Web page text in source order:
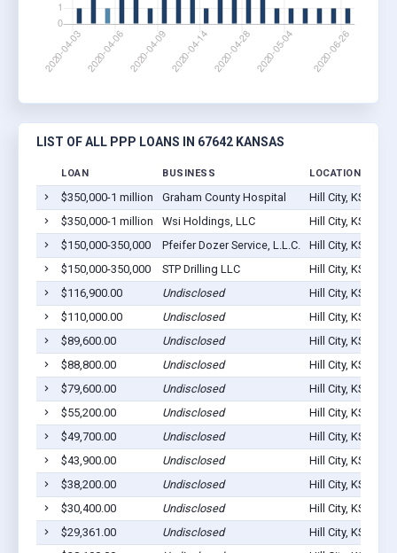
LIST OF ALL PPP LOANS IN 67642 KANSAS
LOAN BUSINESS LOCATION
$350,000-1 million Graham County Hospital
Hill City, KS 67642
$350,000-1 million
Wsi Holdings, LLC
Hill City, KS 67642
$150,000-350,000
Pfeifer Dozer Service, L.L.C.
Hill City, KS 67642
$150,000-350,000
STP Drilling LLC
Hill City, KS 67642
$116,900.00
Undisclosed
Hill City, KS 67642
$110,000.00
Undisclosed
Hill City, KS 67642
$89,600.00
Undisclosed
Hill City, KS 67642
$88,800.00
Undisclosed
Hill City, KS 67642
$79,600.00
Undisclosed
Hill City, KS 67642
$55,200.00
Undisclosed
Hill City, KS 67642
$49,700.00
Undisclosed
Hill City, KS 67642
$43,900.00
Undisclosed
Hill City, KS 67642
$38,200.00
Undisclosed
Hill City, KS 67642
$30,400.00
Undisclosed
Hill City, KS 67642
$29,361.00
Undisclosed
Hill City, KS 67642